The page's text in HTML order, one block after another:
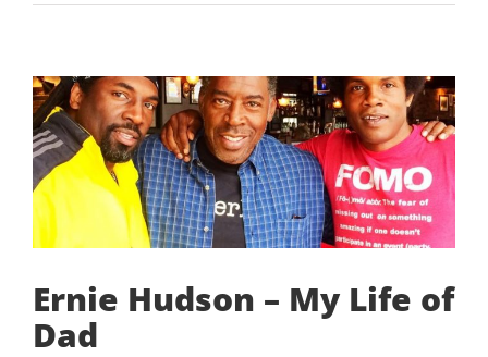
Ernie Hudson – My Life of
Dad